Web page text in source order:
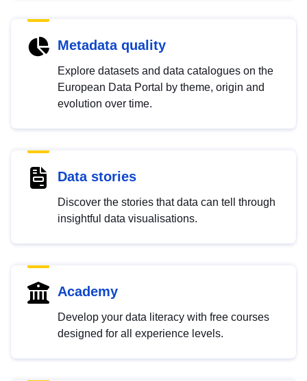
Metadata quality
Explore datasets and data catalogues on the
European Data Portal by theme, origin and
evolution over time.
Data stories
Discover the stories that data can tell through
insightful data visualisations.
Academy
Develop your data literacy with free courses
designed for all experience levels.